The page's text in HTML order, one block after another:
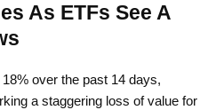
As ETFs See A
over the past 14 days,
a staggering loss of value for